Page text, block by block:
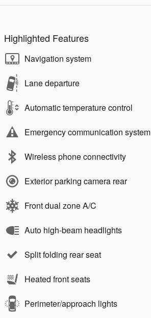
Highlighted Features
Navigation system
Lane departure
Automatic temperature control
Emergency communication system
Wireless phone connectivity
Exterior parking camera rear
Front dual zone A/C
Auto high-beam headlights
Split folding rear seat
Heated front seats
Perimeter/approach lights